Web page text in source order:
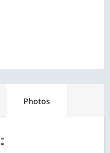
Photos